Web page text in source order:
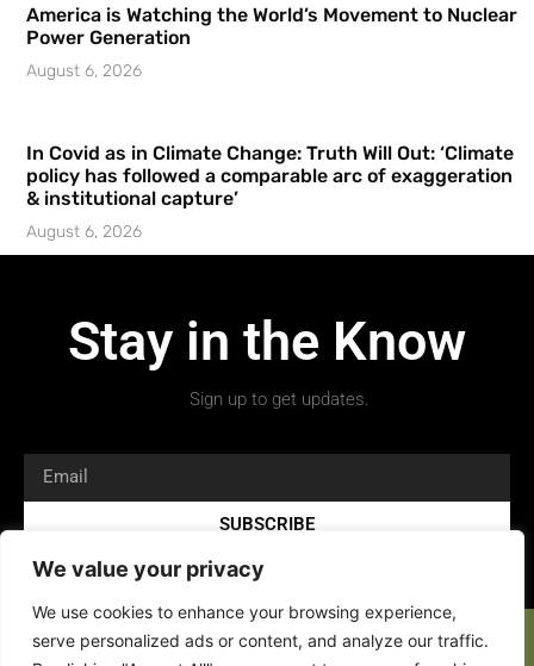
We value your privacy
We use cookies to enhance your browsing experience,
serve personalized ads or content, and analyze our traffic.
America is Watching the World’s Movement to Nuclear
Power Generation
August 6, 2026
In Covid as in Climate Change: Truth Will Out: ‘Climate
policy has followed a comparable arc of exaggeration
& institutional capture’
August 6, 2026
Stay in the Know
Sign up to get updates.
SUBSCRIBE